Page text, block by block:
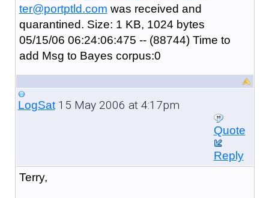
ter@portptld.com was received and
quarantined. Size: 1 KB, 1024 bytes
05/15/06 06:24:06:475 -- (88744) Time to
add Msg to Bayes corpus:0
LogSat15 May 2006 at 4:17pm
Quote
Reply
Terry,